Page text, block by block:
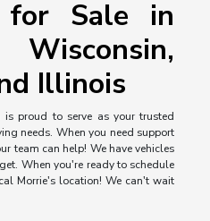
for Sale in
Wisconsin,
Illinois
proud to serve as your trusted
needs. When you need support
team can help! We have vehicles
When you're ready to schedule
Morrie's location! We can't wait